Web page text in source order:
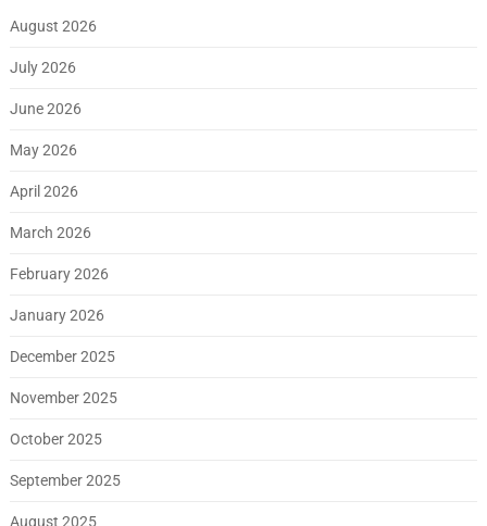
August 2026
July 2026
June 2026
May 2026
April 2026
March 2026
February 2026
January 2026
December 2025
November 2025
October 2025
September 2025
August 2025